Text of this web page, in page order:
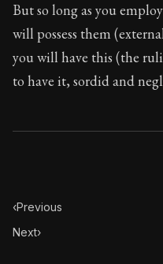
But so long as you
will possess them
you will have this (the
to have it, sordid and
‹Previous
Next›